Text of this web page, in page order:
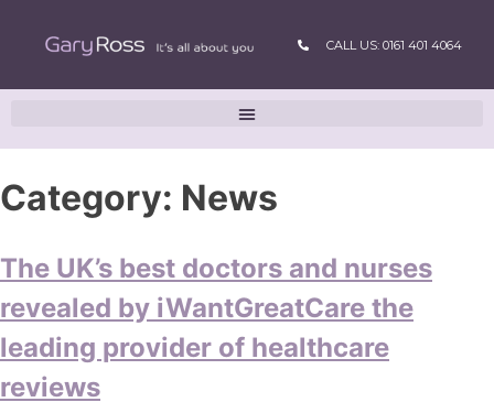
CALL US: 0161 401 4064
Category: News
The UK’s best doctors and nurses
revealed by iWantGreatCare the
leading provider of healthcare
reviews